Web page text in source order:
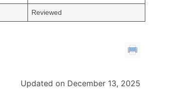
Reviewed
Updated on December 13, 2025